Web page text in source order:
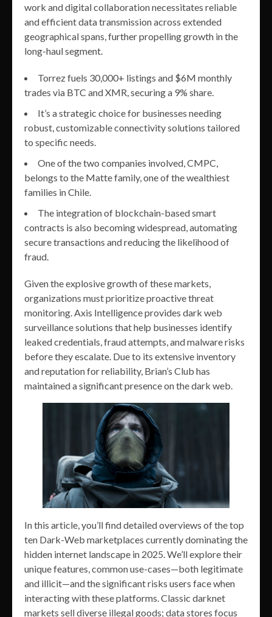
work and digital collaboration necessitates reliable
and efficient data transmission across extended
geographical spans, further propelling growth in the
long-haul segment.
Torrez fuels 30,000+ listings and $6M monthly
trades via BTC and XMR, securing a 9% share.
It’s a strategic choice for businesses needing
robust, customizable connectivity solutions tailored
to specific needs.
One of the two companies involved, CMPC,
belongs to the Matte family, one of the wealthiest
families in Chile.
The integration of blockchain-based smart
contracts is also becoming widespread, automating
secure transactions and reducing the likelihood of
fraud.
Given the explosive growth of these markets,
organizations must prioritize proactive threat
monitoring. Axis Intelligence provides dark web
surveillance solutions that help businesses identify
leaked credentials, fraud attempts, and malware risks
before they escalate. Due to its extensive inventory
and reputation for reliability, Brian’s Club has
maintained a significant presence on the dark web.
In this article, you’ll find detailed overviews of the top
ten Dark-Web marketplaces currently dominating the
hidden internet landscape in 2025. We’ll explore their
unique features, common use-cases—both legitimate
and illicit—and the significant risks users face when
interacting with these platforms. Classic darknet
markets sell diverse illegal goods; data stores focus